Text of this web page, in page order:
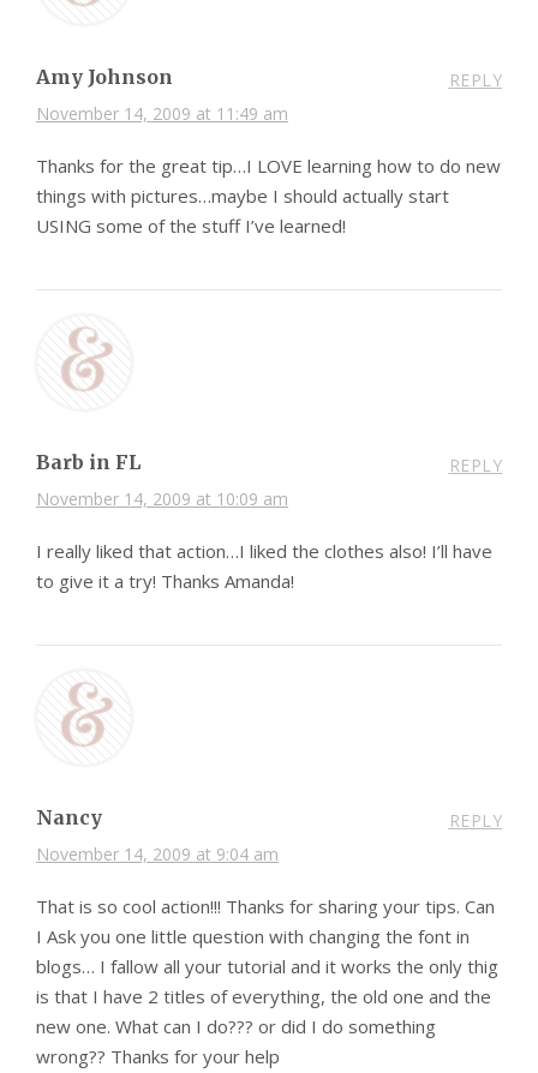
Amy Johnson
November 14, 2009 at 11:49 am
REPLY
Thanks for the great tip…I LOVE learning how to do new
things with pictures…maybe I should actually start
USING some of the stuff I’ve learned!
Barb in FL
November 14, 2009 at 10:09 am
REPLY
I really liked that action…I liked the clothes also! I’ll have
to give it a try! Thanks Amanda!
Nancy
November 14, 2009 at 9:04 am
REPLY
That is so cool action!!! Thanks for sharing your tips. Can
I Ask you one little question with changing the font in
blogs… I fallow all your tutorial and it works the only thig
is that I have 2 titles of everything, the old one and the
new one. What can I do??? or did I do something
wrong?? Thanks for your help